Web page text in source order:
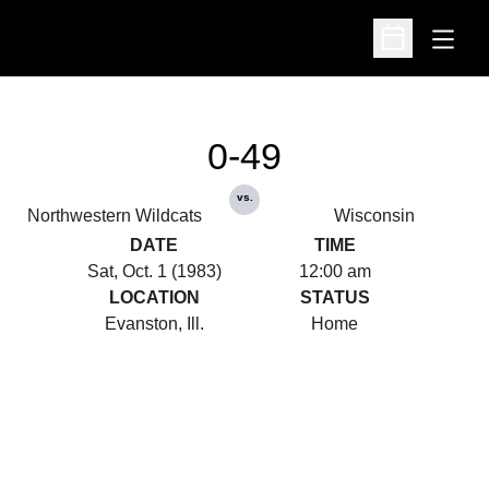
Open
Open
Northwestern Wildcats
0-49
vs.
Wisconsin
DATE
Sat, Oct. 1 (1983)
TIME
12:00 am
LOCATION
Evanston, Ill.
STATUS
Home